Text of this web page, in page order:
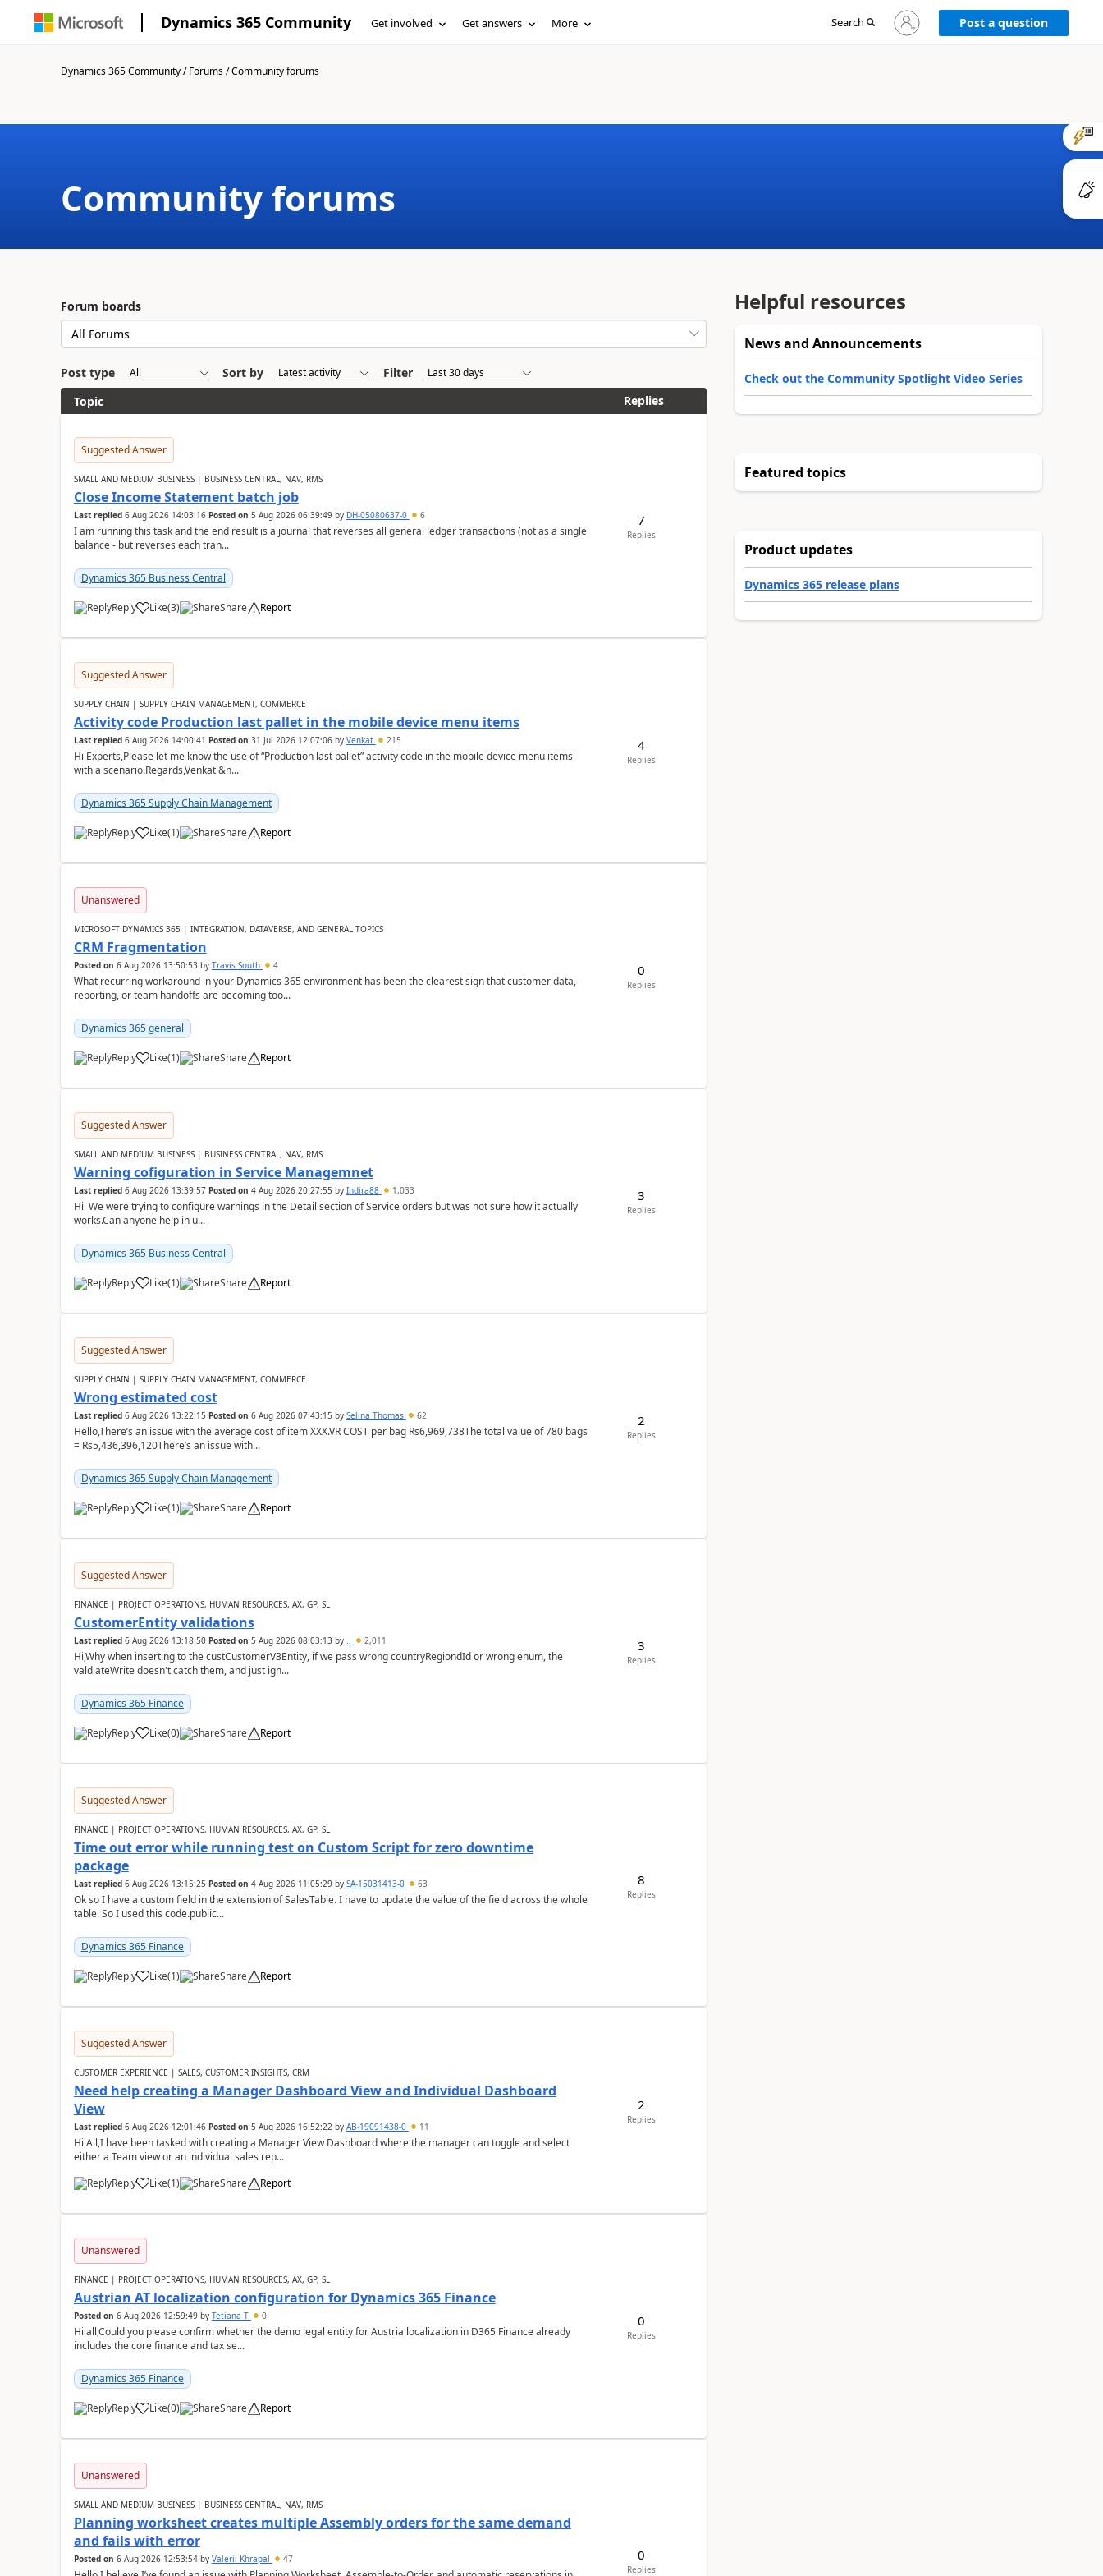
Dynamics 365 Community Get involved Get answers More Search
Sign
in
Post a question
Dynamics 365 Community/Forums/Community forums
Community forums
Forum boards
Post type Sort by
Filter
Topic
Replies
Suggested Answer
SMALL AND MEDIUM BUSINESS | BUSINESS CENTRAL, NAV, RMS
Close Income Statement batch job
Last replied 6 Aug 2026 14:03:16 Posted on 5 Aug 2026 06:39:49by DH-05080637-0 6
I am running this task and the end result is a journal that reverses all general ledger transactions (not as a single
balance - but reverses each tran...
Dynamics 365 Business Central
Reply Like(3) Share Report
7
Replies
Suggested Answer
SUPPLY CHAIN | SUPPLY CHAIN MANAGEMENT, COMMERCE
Activity code Production last pallet in the mobile device menu items
Last replied 6 Aug 2026 14:00:41 Posted on 31 Jul 2026 12:07:06by Venkat 215
Hi Experts,Please let me know the use of “Production last pallet” activity code in the mobile device menu items
with a scenario.Regards,Venkat &n...
Dynamics 365 Supply Chain Management
Reply Like(1) Share Report
4
Replies
Unanswered
MICROSOFT DYNAMICS 365 | INTEGRATION, DATAVERSE, AND GENERAL TOPICS
CRM Fragmentation
Posted on 6 Aug 2026 13:50:53by Travis South 4
What recurring workaround in your Dynamics 365 environment has been the clearest sign that customer data,
reporting, or team handoffs are becoming too...
Dynamics 365 general
Reply Like(1) Share Report
0
Replies
Suggested Answer
SMALL AND MEDIUM BUSINESS | BUSINESS CENTRAL, NAV, RMS
Warning cofiguration in Service Managemnet
Last replied 6 Aug 2026 13:39:57 Posted on 4 Aug 2026 20:27:55 by Indira88 1,033
Hi We were trying to configure warnings in the Detail section of Service orders but was not sure how it actually
works.Can anyone help in u...
Dynamics 365 Business Central
Reply Like(1) Share Report
3
Replies
Suggested Answer
SUPPLY CHAIN | SUPPLY CHAIN MANAGEMENT, COMMERCE
Wrong estimated cost
Last replied 6 Aug 2026 13:22:15 Posted on 6 Aug 2026 07:43:15 by Selina Thomas 62
Hello,There’s an issue with the average cost of item XXX.VR COST per bag Rs6,969,738The total value of 780 bags
= Rs5,436,396,120There’s an issue with...
Dynamics 365 Supply Chain Management
Reply Like(1) Share Report
2
Replies
Suggested Answer
FINANCE | PROJECT OPERATIONS, HUMAN RESOURCES, AX, GP, SL
CustomerEntity validations
Last replied 6 Aug 2026 13:18:50 Posted on 5 Aug 2026 08:03:13by .. 2,011
Hi,Why when inserting to the custCustomerV3Entity, if we pass wrong countryRegiondId or wrong enum, the
valdiateWrite doesn't catch them, and just ign...
Dynamics 365 Finance
Reply Like(0) Share Report
3
Replies
Suggested Answer
FINANCE | PROJECT OPERATIONS, HUMAN RESOURCES, AX, GP, SL
Time out error while running test on Custom Script for zero downtime
package
Last replied 6 Aug 2026 13:15:25 Posted on 4 Aug 2026 11:05:29by SA-15031413-0 63
Ok so I have a custom field in the extension of SalesTable. I have to update the value of the field across the whole
table. So I used this code.public...
Dynamics 365 Finance
Reply Like(1) Share Report
8
Replies
Suggested Answer
CUSTOMER EXPERIENCE | SALES, CUSTOMER INSIGHTS, CRM
Need help creating a Manager Dashboard View and Individual Dashboard
View
Last replied 6 Aug 2026 12:01:46 Posted on 5 Aug 2026 16:52:22by AB-19091438-0 11
Hi All,I have been tasked with creating a Manager View Dashboard where the manager can toggle and select
either a Team view or an individual sales rep...
Reply
Like(1) Share Report
2
Replies
Unanswered
FINANCE | PROJECT OPERATIONS, HUMAN RESOURCES, AX, GP, SL
Austrian AT localization configuration for Dynamics 365 Finance
Posted on 6 Aug 2026 12:59:49by Tetiana T 0
Hi all,Could you please confirm whether the demo legal entity for Austria localization in D365 Finance already
includes the core finance and tax se...
Dynamics 365 Finance
Reply Like(0) Share Report
0
Replies
Unanswered
SMALL AND MEDIUM BUSINESS | BUSINESS CENTRAL, NAV, RMS
Planning worksheet creates multiple Assembly orders for the same demand
and fails with error
Posted on 6 Aug 2026 12:53:54by Valerii Khrapal 47 0
Replies
Helpful resources
News and Announcements
Check out the Community Spotlight Video Series
Featured topics
Product updates
Dynamics 365 release plans